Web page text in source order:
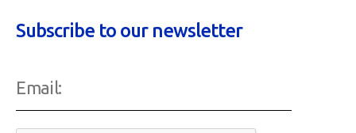
Subscribe to our newsletter